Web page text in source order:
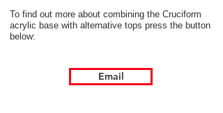
To find out more about combining the Cruciform
acrylic base with alternative tops press the button
below:
Email